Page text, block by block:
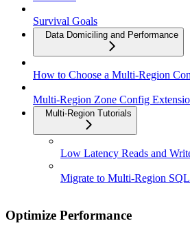
Survival Goals
Data Domiciling and Performance
How to Choose a Multi-Region
Multi-Region Zone Config
Multi-Region Tutorials
Low Latency Reads and
Migrate to Multi-Region
Optimize Performance